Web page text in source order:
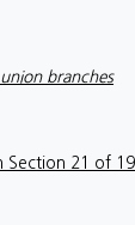
branches
Section 21 of